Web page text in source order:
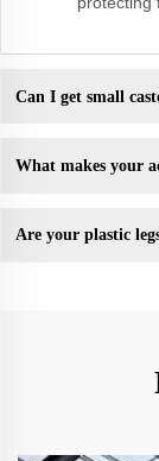
Can I get small
What makes your
Are your plastic